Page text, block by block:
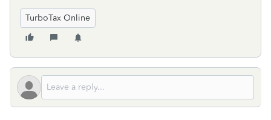
TurboTax Online